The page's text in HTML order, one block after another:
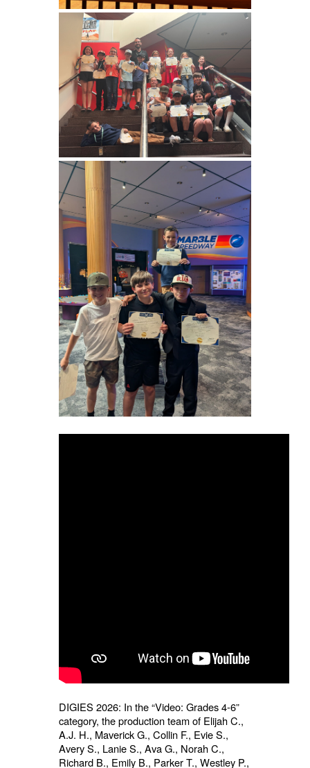
DIGIES 2026: In the “Video: Grades 4-6”
category, the production team of Elijah C.,
A.J. H., Maverick G., Collin F., Evie S.,
Avery S., Lanie S., Ava G., Norah C.,
Richard B., Emily B., Parker T., Westley P.,